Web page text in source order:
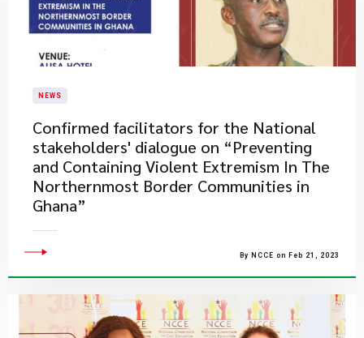
NEWS
Confirmed facilitators for the National
stakeholders' dialogue on “Preventing
and Containing Violent Extremism In The
Northernmost Border Communities in
Ghana”
By NCCE on Feb 21, 2023